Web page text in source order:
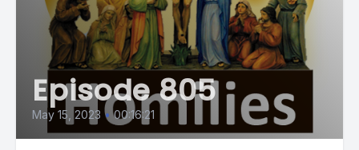
Episode 805
May 15, 2023 • 00:16:21